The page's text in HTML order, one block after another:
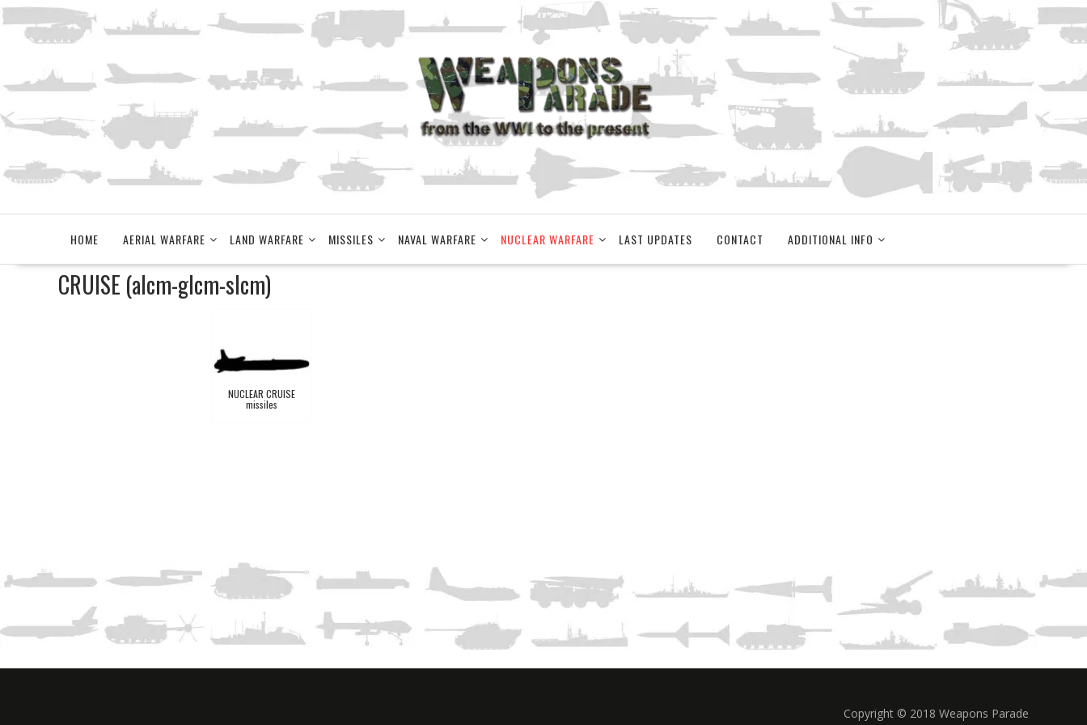
Skip
to
content
HOME AERIAL WARFARE LAND WARFARE MISSILES NAVAL WARFARE NUCLEAR WARFARE LAST UPDATES CONTACT ADDITIONAL INFO
CRUISE (alcm-glcm-slcm)
NUCLEAR CRUISE
missiles
Copyright © 2018 Weapons Parade